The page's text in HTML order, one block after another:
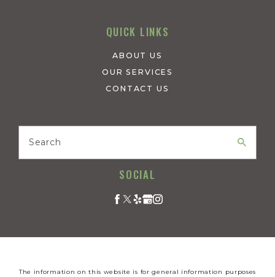
QUICK LINKS
ABOUT US
OUR SERVICES
CONTACT US
Search
SOCIAL
The information on this website is for general information purposes